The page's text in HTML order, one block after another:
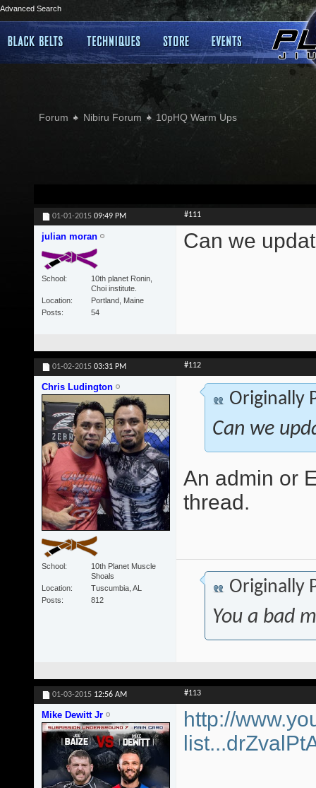
Advanced Search
Forum Nibiru Forum 10pHQ Warm Ups
01-01-2015 09:49 PM #111
julian moran
School
10th planet Ronin,
Choi institute.
Location
Portland, Maine
Posts
54
Can we
01-02-2015 03:31 PM #112
Chris Ludington
School
10th Planet Muscle
Shoals
Location
Tuscumbia, AL
Posts
812
Originally
Can we
An admin or
thread.
Originally
You a bad
01-03-2015 12:56 AM #113
Mike Dewitt Jr
http://